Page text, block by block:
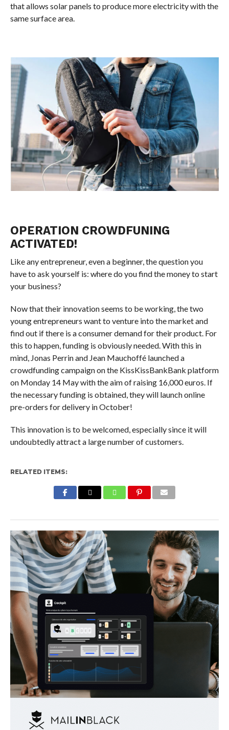
that allows solar panels to produce more electricity with the
same surface area.
OPERATION CROWDFUNING
ACTIVATED!
Like any entrepreneur, even a beginner, the question you
have to ask yourself is: where do you find the money to start
your business?
Now that their innovation seems to be working, the two
young entrepreneurs want to venture into the market and
find out if there is a consumer demand for their product. For
this to happen, funding is obviously needed. With this in
mind, Jonas Perrin and Jean Mauchoffé launched a
crowdfunding campaign on the KissKissBankBank platform
on Monday 14 May with the aim of raising 16,000 euros. If
the necessary funding is obtained, they will launch online
pre-orders for delivery in October!
This innovation is to be welcomed, especially since it will
undoubtedly attract a large number of customers.
RELATED ITEMS: